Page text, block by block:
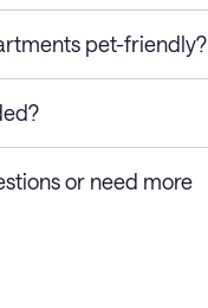
pet-friendly?
or need more